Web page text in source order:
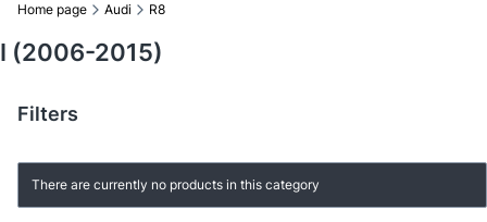
Home page Audi R8
I (2006-2015)
Filters
List of products
There are currently no products in this category